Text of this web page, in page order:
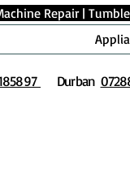
Repair|
Durban